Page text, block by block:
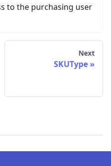
to the purchasing user
Next
SKUType